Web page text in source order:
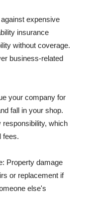
expensive
insurance
without coverage.
business-related
your company for
fall in your shop.
which
fees.
Property damage
or replacement if
else's